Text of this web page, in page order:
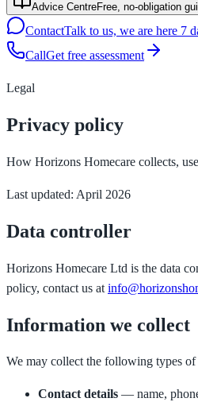
Advice CentreFree, no-obligation
ContactTalk to us, we are here 7
CallGet free assessment
Legal
Privacy policy
How Horizons Homecare collects,
Last updated: April 2026
Data controller
Horizons Homecare Ltd is the data
policy, contact us at
Information we collect
We may collect the following types of
Contact details — name,